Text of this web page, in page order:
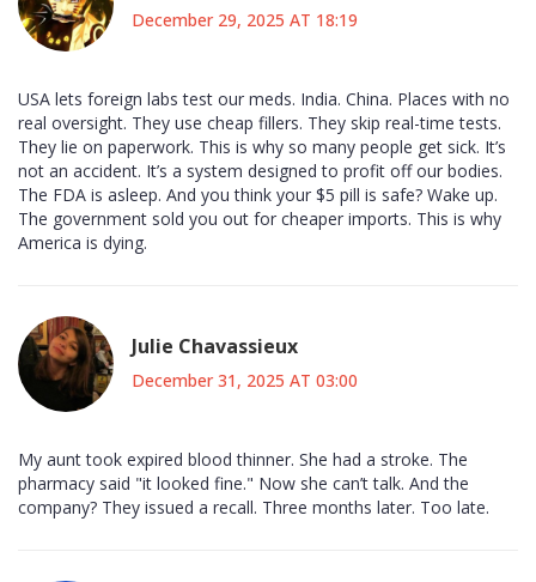
December 29, 2025 AT 18:19
USA lets foreign labs test our meds. India. China. Places with no
real oversight. They use cheap fillers. They skip real-time tests.
They lie on paperwork. This is why so many people get sick. It’s
not an accident. It’s a system designed to profit off our bodies.
The FDA is asleep. And you think your $5 pill is safe? Wake up.
The government sold you out for cheaper imports. This is why
America is dying.
Julie Chavassieux
December 31, 2025 AT 03:00
My aunt took expired blood thinner. She had a stroke. The
pharmacy said "it looked fine." Now she can’t talk. And the
company? They issued a recall. Three months later. Too late.